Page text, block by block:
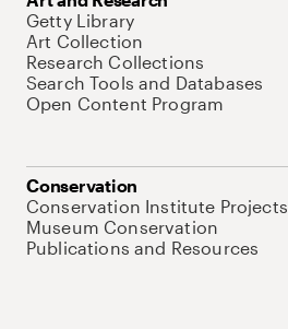
Getty Library
Art Collection
Research Collections
Search Tools and Databases
Open Content Program
Conservation
Conservation Institute Projects
Museum Conservation
Publications and Resources